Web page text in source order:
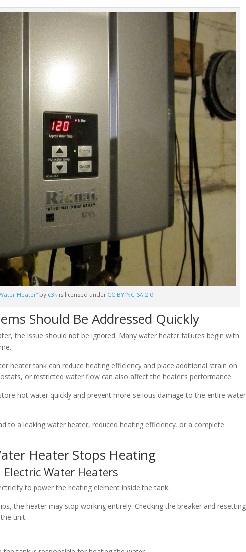
Heater” by c3kis licensed under CC BY-NC-SA 2.0
Should Be Addressed Quickly
the issue should not be ignored. Many water heater failures begin with
heater tank can reduce heating efficiency and place additional strain on
or restricted water flow can also affect the heater’s performance.
hot water quickly and prevent more serious damage to the entire water
to a leaking water heater, reduced heating efficiency, or a complete
Heater Stops Heating
Water Heaters
to power the heating element inside the tank.
the heater may stop working entirely. Checking the breaker and resetting
unit.